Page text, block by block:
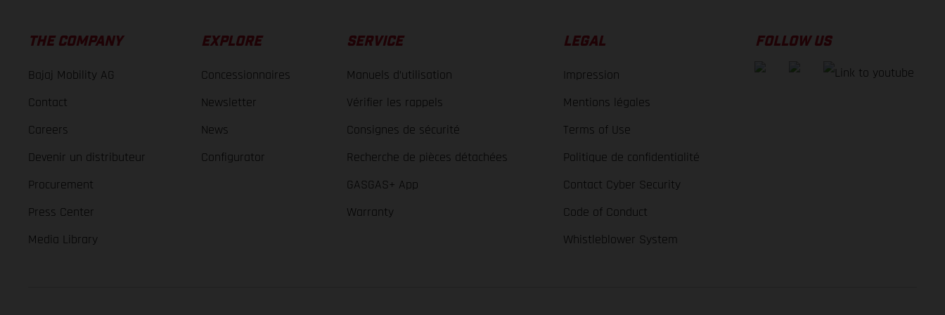
THE COMPANY
Bajaj Mobility AG
Contact
Careers
Devenir un distributeur
Procurement
Press Center
Media Library
EXPLORE
Concessionnaires
Newsletter
News
Configurator
SERVICE
Manuels d’utilisation
Vérifier les rappels
Consignes de sécurité
Recherche de pièces détachées
GASGAS+ App
Warranty
LEGAL
Impression
Mentions légales
Terms of Use
Politique de confidentialité
Contact Cyber Security
Code of Conduct
Whistleblower System
FOLLOW US